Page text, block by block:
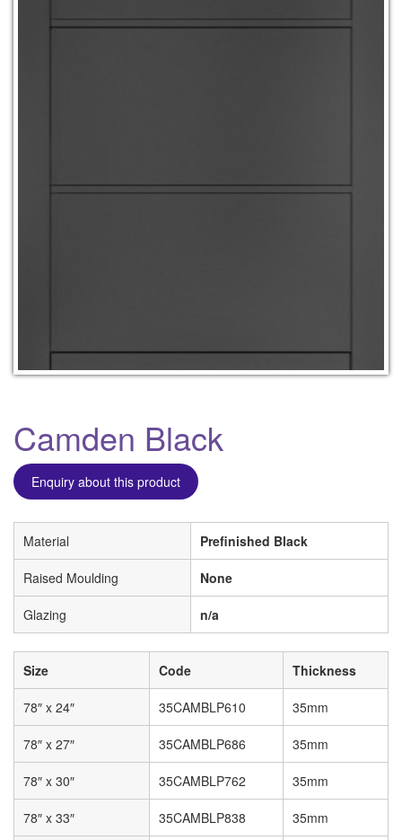
Camden Black
Enquiry about this product
Material Prefinished Black
Raised Moulding None
Glazing n/a
Size Code Thickness
78″ x 24″ 35CAMBLP610 35mm
78″ x 27″ 35CAMBLP686 35mm
78″ x 30″ 35CAMBLP762 35mm
78″ x 33″ 35CAMBLP838 35mm